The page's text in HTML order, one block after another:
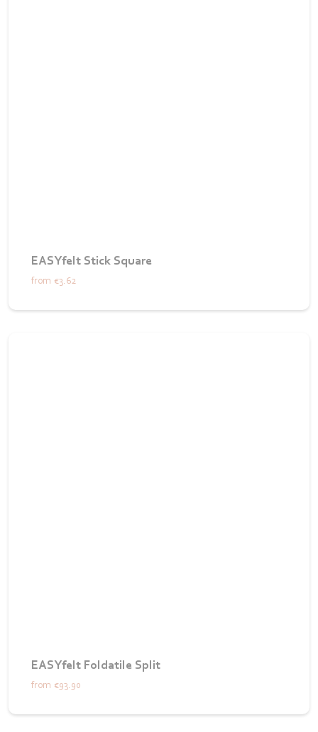
EASYfelt Stick Square
from €3.62
EASYfelt Foldatile Split
from €93.90